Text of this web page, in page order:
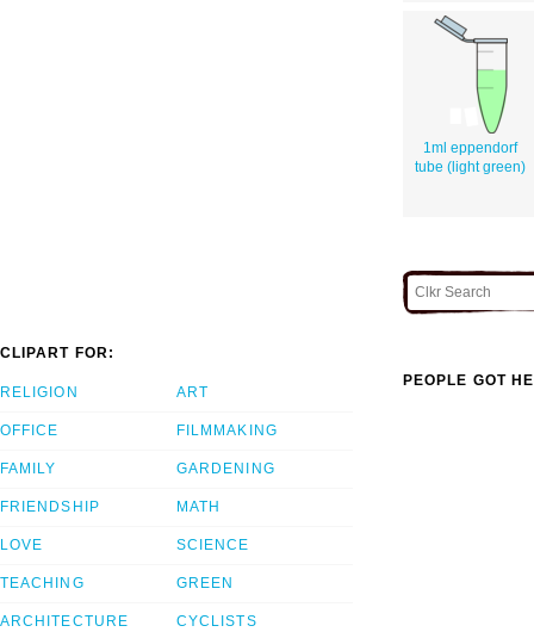
1ml eppendorf
tube (light green)
CLIPART FOR:
RELIGION
OFFICE
FAMILY
FRIENDSHIP
LOVE
TEACHING
ARCHITECTURE
ART
FILMMAKING
GARDENING
MATH
SCIENCE
GREEN
CYCLISTS
PEOPLE GOT